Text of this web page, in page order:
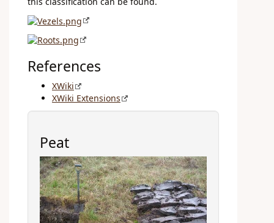
References
XWiki
XWiki Extensions
Peat